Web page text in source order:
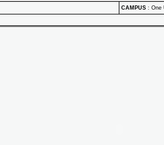
CAMPUS : One